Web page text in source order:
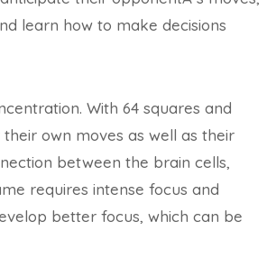
learn how to make decisions
With 64 squares and
own moves as well as their
between the brain cells,
requires intense focus and
better focus, which can be